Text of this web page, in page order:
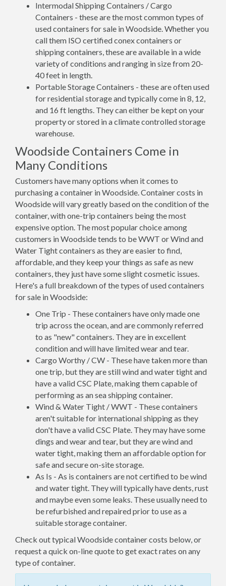
Intermodal Shipping Containers / Cargo
Containers - these are the most common types of
used containers for sale in Woodside. Whether you
call them ISO certified conex containers or
shipping containers, these are available in a wide
variety of conditions and ranging in size from 20-
40 feet in length.
Portable Storage Containers - these are often used
for residential storage and typically come in 8, 12,
and 16 ft lengths. They can either be kept on your
property or stored in a climate controlled storage
warehouse.
Woodside Containers Come in
Many Conditions
Customers have many options when it comes to
purchasing a container in Woodside. Container costs in
Woodside will vary greatly based on the condition of the
container, with one-trip containers being the most
expensive option. The most popular choice among
customers in Woodside tends to be WWT or Wind and
Water Tight containers as they are easier to find,
affordable, and they keep your things as safe as new
containers, they just have some slight cosmetic issues.
Here's a full breakdown of the types of used containers
for sale in Woodside:
One Trip - These containers have only made one
trip across the ocean, and are commonly referred
to as "new" containers. They are in excellent
condition and will have limited wear and tear.
Cargo Worthy / CW - These have taken more than
one trip, but they are still wind and water tight and
have a valid CSC Plate, making them capable of
performing as an sea shipping container.
Wind & Water Tight / WWT - These containers
aren't suitable for international shipping as they
don't have a valid CSC Plate. They may have some
dings and wear and tear, but they are wind and
water tight, making them an affordable option for
safe and secure on-site storage.
As Is - As is containers are not certified to be wind
and water tight. They will typically have dents, rust
and maybe even some leaks. These usually need to
be refurbished and repaired prior to use as a
suitable storage container.
Check out typical Woodside container costs below, or
request a quick on-line quote to get exact rates on any
type of container.